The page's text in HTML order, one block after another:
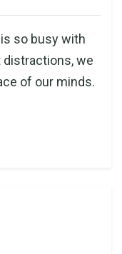
so busy with
we
of our minds.